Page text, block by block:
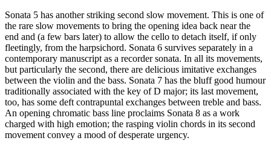
Sonata 5 has another striking second slow movement. This is one of
the rare slow movements to bring the opening idea back near the
end and (a few bars later) to allow the cello to detach itself, if only
fleetingly, from the harpsichord. Sonata 6 survives separately in a
contemporary manuscript as a recorder sonata. In all its movements,
but particularly the second, there are delicious imitative exchanges
between the violin and the bass. Sonata 7 has the bluff good humour
traditionally associated with the key of D major; its last movement,
too, has some deft contrapuntal exchanges between treble and bass.
An opening chromatic bass line proclaims Sonata 8 as a work
charged with high emotion; the rasping violin chords in its second
movement convey a mood of desperate urgency.